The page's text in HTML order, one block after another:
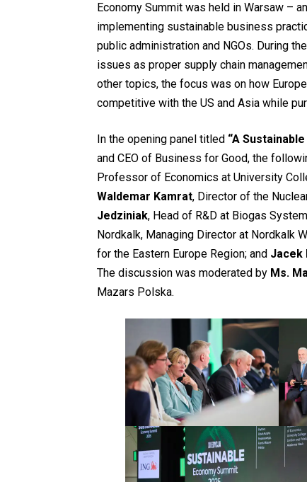
Economy Summit was held in Warsaw –
implementing sustainable business
public administration and NGOs. During
issues as proper supply chain
other topics, the focus was on how
competitive with the US and Asia while
In the opening panel titled “A
and CEO of Business for Good, the
Professor of Economics at University
Waldemar Kamrat, Director of the
Jedziniak, Head of R&D at Biogas
Nordkalk, Managing Director at Nordkalk
for the Eastern Europe Region; and Jacek
The discussion was moderated by Ms.
Mazars Polska.